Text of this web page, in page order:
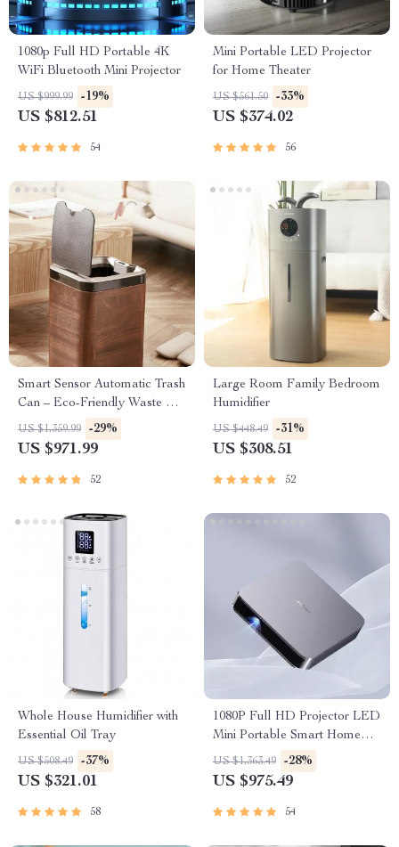
1080p Full HD Portable 4K
WiFi Bluetooth Mini Projector
US $999.99 -19%
US $812.51
54
Mini Portable LED Projector
for Home Theater
US $561.50 -33%
US $374.02
56
Smart Sensor Automatic Trash
Can – Eco-Friendly Waste Bin
for Kitchen & Office
US $1,359.99 -29%
US $971.99
52
Large Room Family Bedroom
Humidifier
US $448.49 -31%
US $308.51
52
Whole House Humidifier with
Essential Oil Tray
US $508.49 -37%
US $321.01
58
1080P Full HD Projector LED
Mini Portable Smart Home
Theater 3D Wifi 1100 ANSI
Cinema Bluetooth Beamer
US $1,363.49 -28%
US $975.49
54